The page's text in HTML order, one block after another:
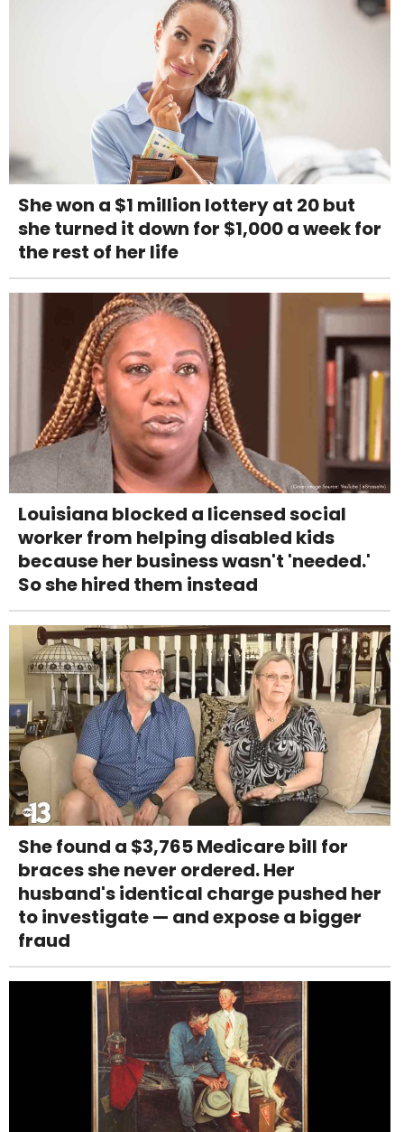
She won a $1 million lottery at 20 but
she turned it down for $1,000 a week for
the rest of her life
Louisiana blocked a licensed social
worker from helping disabled kids
because her business wasn't 'needed.'
So she hired them instead
She found a $3,765 Medicare bill for
braces she never ordered. Her
husband's identical charge pushed her
to investigate — and expose a bigger
fraud